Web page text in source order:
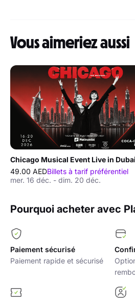
Vous aimeriez aussi
Chicago Musical Event Live in Dubai
49.00 AEDBillets à tarif préférentiel
mer. 16 déc. - dim. 20 déc.
Pourquoi acheter avec
Paiement sécurisé
Paiement rapide et sécurisé